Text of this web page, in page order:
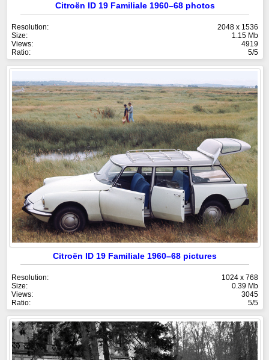
Citroën ID 19 Familiale 1960–68 photos
Resolution:
2048 x 1536
Size:
1.15 Mb
Views:
4919
Ratio:
5/5
Citroën ID 19 Familiale 1960–68 pictures
Resolution:
1024 x 768
Size:
0.39 Mb
Views:
3045
Ratio:
5/5